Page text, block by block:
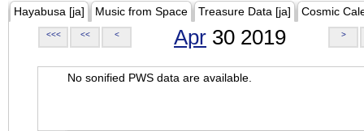
Hayabusa [ja] Music from Space Treasure Data [ja] Cosmic
<<< << < Apr 30 2019 >
No sonified PWS data are available.